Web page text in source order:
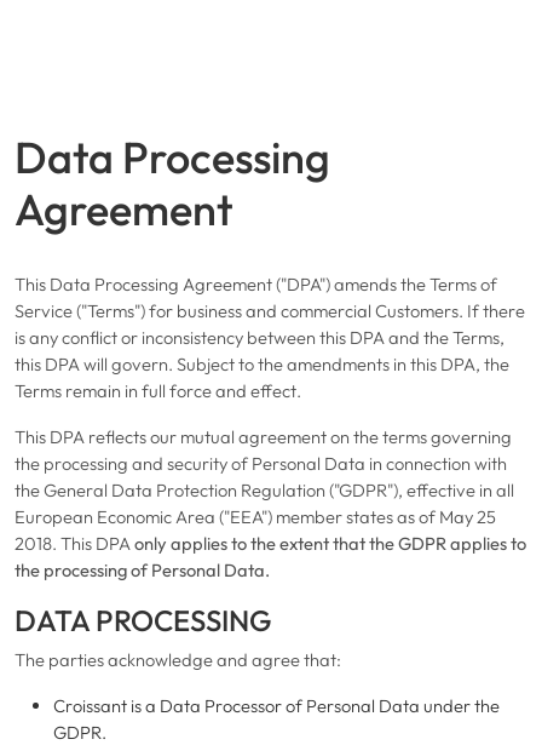
Data Processing
Agreement
This Data Processing Agreement ("DPA") amends theTerms of
Service("Terms") for business and commercial Customers. If there
is any conflict or inconsistency between this DPA and the Terms,
this DPA will govern. Subject to the amendments in this DPA, the
Terms remain in full force and effect.
This DPA reflects our mutual agreement on the terms governing
the processing and security of Personal Data in connection with
the General Data Protection Regulation ("GDPR"), effective in all
European Economic Area ("EEA") member states as of May 25
2018. This DPAonly applies to the extent that the GDPR applies to
the processing of Personal Data.
DATA PROCESSING
The parties acknowledge and agree that:
Croissant is a Data Processor of Personal Data under the
GDPR.